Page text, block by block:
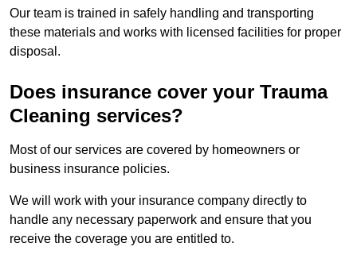
Our team is trained in safely handling and transporting
these materials and works with licensed facilities for proper
disposal.
Does insurance cover your Trauma
Cleaning services?
Most of our services are covered by homeowners or
business insurance policies.
We will work with your insurance company directly to
handle any necessary paperwork and ensure that you
receive the coverage you are entitled to.